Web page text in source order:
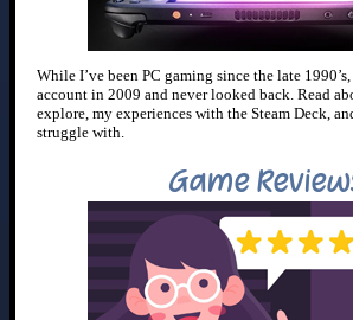
While I’ve been PC gaming since the late
account in 2009 and never looked back. Read
explore, my experiences with the Steam Deck,
struggle with.
Game